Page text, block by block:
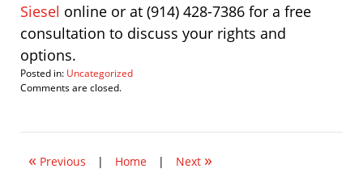
Siesel online or at (914) 428-7386 for a free
consultation to discuss your rights and
options.
Posted in: Uncategorized
Updated:
2008
am
Comments are closed.
« Previous | Home | Next »